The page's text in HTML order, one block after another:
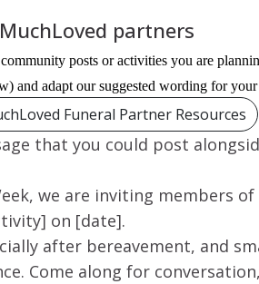
partners
community posts or activities you are
and adapt our suggested wording for
Funeral Partner Resources
that you could post
we are inviting members
on [date].
after bereavement, and
Come along for